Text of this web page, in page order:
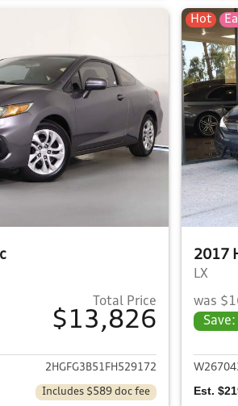
Total Price
$13,826
View details for 2015 Honda Civic
2HGFG3B51FH529172
Includes $589 doc fee
Hot
2017
LX
was
Est.